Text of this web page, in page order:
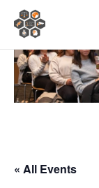
« All Events